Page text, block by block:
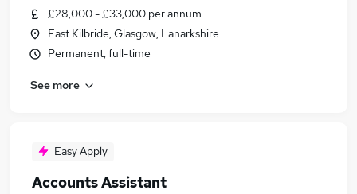
£28,000 - £33,000 per annum
East Kilbride, Glasgow, Lanarkshire
Permanent, full-time
See more
Easy Apply
Accounts Assistant